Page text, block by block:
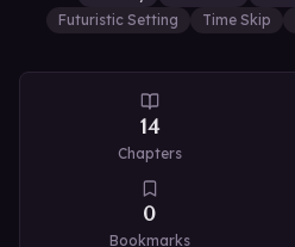
Futuristic Setting
Time Skip
14
Chapters
0
Bookmarks